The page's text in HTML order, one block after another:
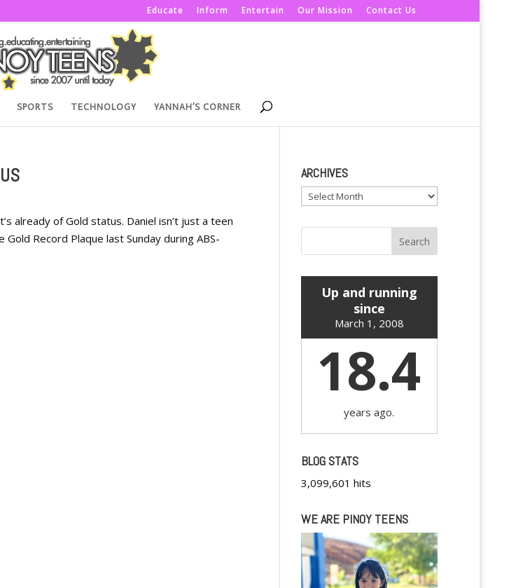
Educate Inform Entertain Our Mission Contact Us
SPORTS TECHNOLOGY YANNAH’S CORNER
already of Gold status. Daniel isn’t just a teen
Record Plaque last Sunday during ABS-
ARCHIVES
Archives
Up and running
since
March 1, 2008
18.4
years ago.
BLOG STATS
3,099,601 hits
WE ARE PINOY TEENS